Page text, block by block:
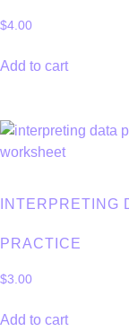
$4.00
Add to cart
INTERPRETING
PRACTICE
$3.00
Add to cart